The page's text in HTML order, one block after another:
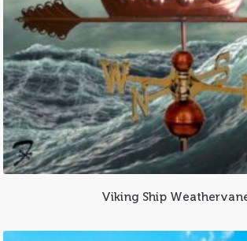
Viking Ship